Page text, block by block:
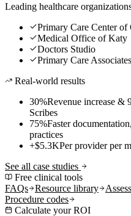
Leading healthcare
Primary Care Center of
Medical Office of Katy
Doctors Studio
Primary Care Associates
Real-world results
30%Revenue increase &
Scribes
75%Faster
practices
+$5.3KPer provider per
See all case studies
Free clinical tools
FAQs
Resource library
Procedure codes
Calculate your ROI